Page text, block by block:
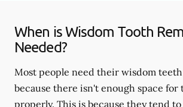
When is Wisdom Tooth
Needed?
Most people need their wisdom
because there isn't enough space for
properly. This is because they tend